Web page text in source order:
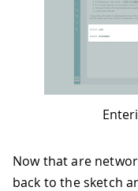
Now that are
back to the sketch